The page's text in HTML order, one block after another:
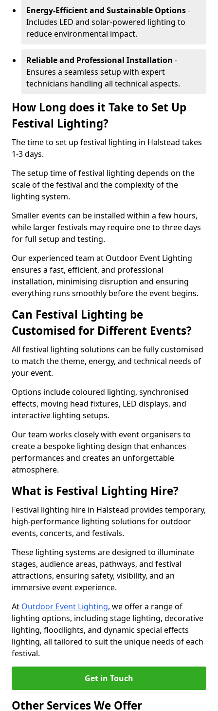
Energy-Efficient and Sustainable Options-
Includes LED and solar-powered lighting to
reduce environmental impact.
Reliable and Professional Installation -
Ensures a seamless setup with expert
technicians handling all technical aspects.
How Long does it Take to Set Up
Festival Lighting?
The time to set up festival lighting in Halstead takes
1-3 days.
The setup time of festival lighting depends on the
scale of the festival and the complexity of the
lighting system.
Smaller events can be installed within a few hours,
while larger festivals may require one to three days
for full setup and testing.
Our experienced team at Outdoor Event Lighting
ensures a fast, efficient, and professional
installation, minimising disruption and ensuring
everything runs smoothly before the event begins.
Can Festival Lighting be
Customised for Different Events?
All festival lighting solutions can be fully customised
to match the theme, energy, and technical needs of
your event.
Options include coloured lighting, synchronised
effects, moving head fixtures, LED displays, and
interactive lighting setups.
Our team works closely with event organisers to
create a bespoke lighting design that enhances
performances and creates an unforgettable
atmosphere.
What is Festival Lighting Hire?
Festival lighting hire in Halstead provides temporary,
high-performance lighting solutions for outdoor
events, concerts, and festivals.
These lighting systems are designed to illuminate
stages, audience areas, pathways, and festival
attractions, ensuring safety, visibility, and an
immersive event experience.
At Outdoor Event Lighting, we offer a range of
lighting options, including stage lighting, decorative
lighting, floodlights, and dynamic special effects
lighting, all tailored to suit the unique needs of each
festival.
Get in Touch
Other Services We Offer